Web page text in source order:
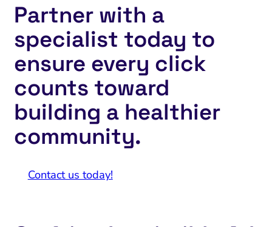
Partner with a
specialist today to
ensure every click
counts toward
building a healthier
community.
Contact us today!